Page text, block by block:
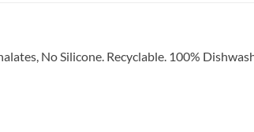
No Silicone. Recyclable. 100%